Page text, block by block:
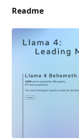
Readme